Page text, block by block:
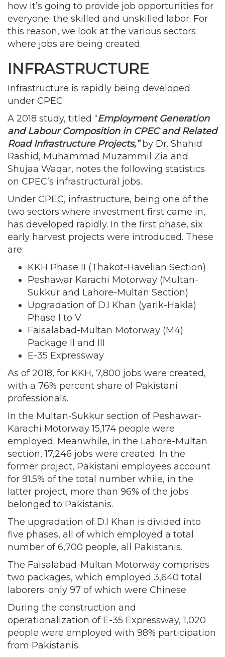
how it’s going to provide job opportunities for
everyone; the skilled and unskilled labor. For
this reason, we look at the various sectors
where jobs are being created.
INFRASTRUCTURE
Infrastructure is rapidly being developed
under CPEC
A 2018 study, titled “Employment Generation
and Labour Composition in CPEC and Related
Road Infrastructure Projects,” by Dr. Shahid
Rashid, Muhammad Muzammil Zia and
Shujaa Waqar, notes the following statistics
on CPEC’s infrastructural jobs.
Under CPEC, infrastructure, being one of the
two sectors where investment first came in,
has developed rapidly. In the first phase, six
early harvest projects were introduced. These
are:
KKH Phase II (Thakot-Havelian Section)
Peshawar Karachi Motorway (Multan-
Sukkur and Lahore-Multan Section)
Upgradation of D.I Khan (yarik-Hakla)
Phase I to V
Faisalabad-Multan Motorway (M4)
Package II and III
E-35 Expressway
As of 2018, for KKH, 7,800 jobs were created,
with a 76% percent share of Pakistani
professionals.
In the Multan-Sukkur section of Peshawar-
Karachi Motorway 15,174 people were
employed. Meanwhile, in the Lahore-Multan
section, 17,246 jobs were created. In the
former project, Pakistani employees account
for 91.5% of the total number while, in the
latter project, more than 96% of the jobs
belonged to Pakistanis.
The upgradation of D.I Khan is divided into
five phases, all of which employed a total
number of 6,700 people, all Pakistanis.
The Faisalabad-Multan Motorway comprises
two packages, which employed 3,640 total
laborers; only 97 of which were Chinese.
During the construction and
operationalization of E-35 Expressway, 1,020
people were employed with 98% participation
from Pakistanis.